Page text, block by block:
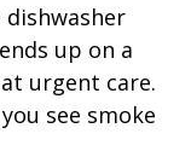
up on a
urgent care.
see smoke